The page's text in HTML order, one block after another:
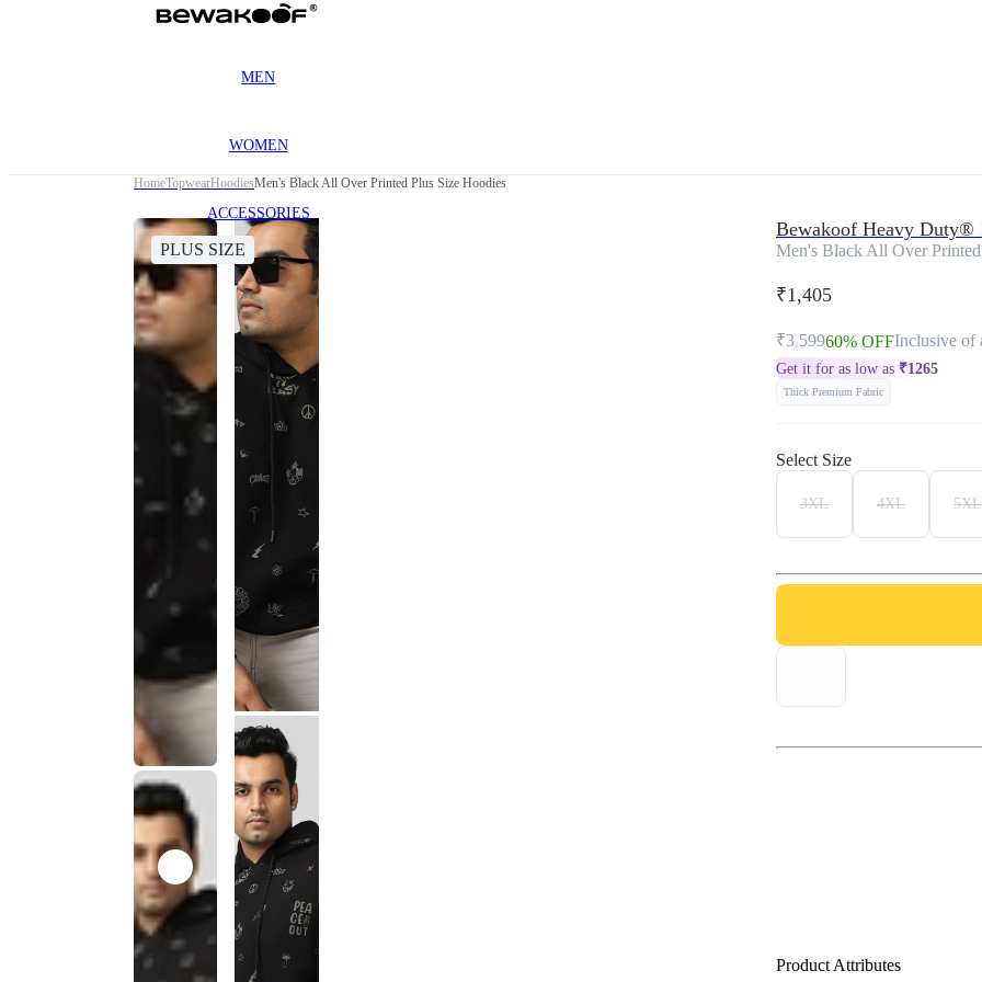
MEN
WOMEN
ACCESSORIES
HomeTopwearHoodiesMen's Black All Over Printed Plus Size Hoodies
PLUS SIZE
Bewakoof Heavy Duty®
Men's Black All Over
₹1,405
₹3,59960% OFFInclusive of
Get it for as low as ₹1265
Thick Premium Fabric
Select Size
3XL 4XL 5XL
Product Attributes